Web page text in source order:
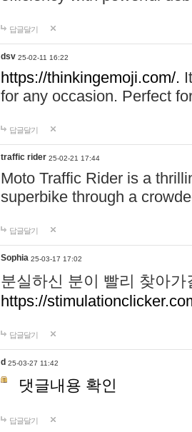
답글달기
dsv 25-02-11 16:22
https://thinkingemoji.com/.
for any occasion. Perfect
답글달기
traffic rider 25-02-21 17:44
Moto Traffic Rider is a
superbike through a
답글달기
Sophia 25-03-17 17:02
분실하신 분이 빨리 찾아
https://
답글달기
d 25-03-27 11:42
댓글내용 확인
답글달기